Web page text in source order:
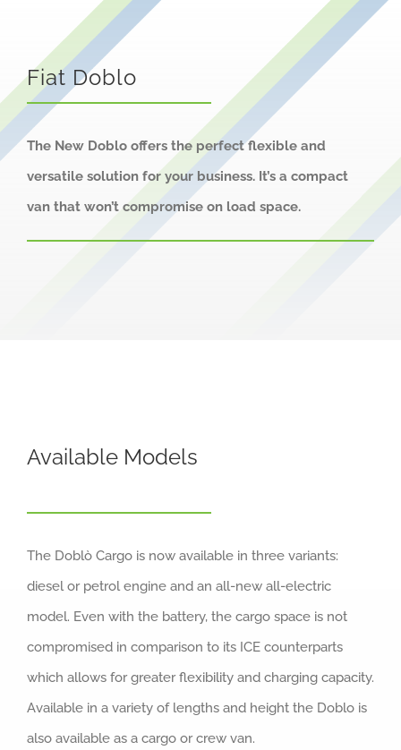
Careers
Locations
Fiat Doblo
The New Doblo offers the perfect flexible and
versatile solution for your business. It’s a compact
van that won’t compromise on load space.
Available Models
The Doblò Cargo is now available in three variants:
diesel or petrol engine and an all-new all-electric
model. Even with the battery, the cargo space is not
compromised in comparison to its ICE counterparts
which allows for greater flexibility and charging capacity.
Available in a variety of lengths and height the Doblo is
also available as a cargo or crew van.